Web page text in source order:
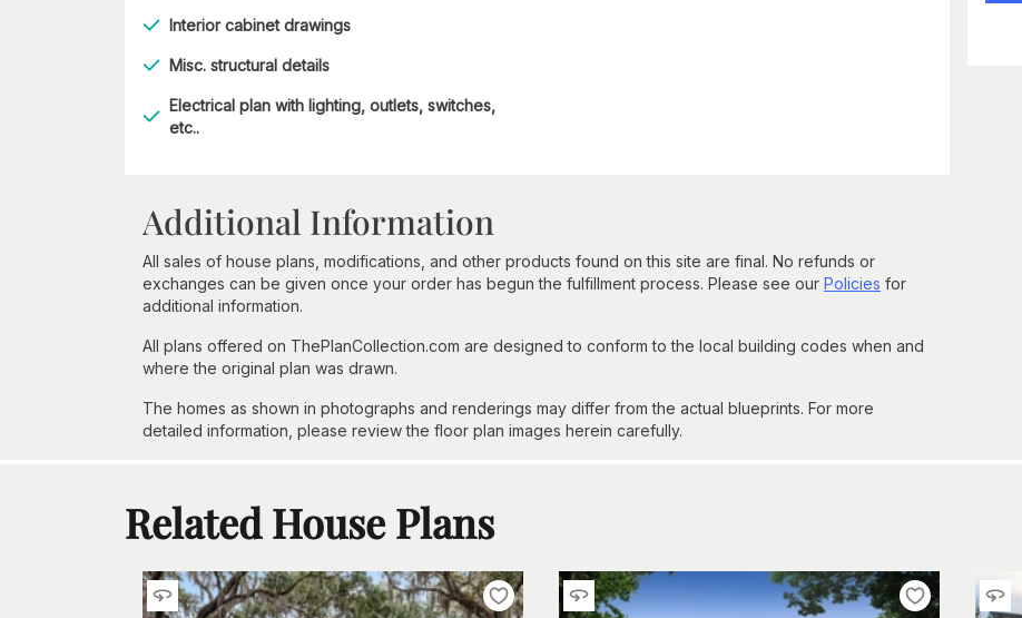
Interior cabinet drawings
Misc. structural details
Electrical plan with lighting, outlets, switches,
etc..
Additional Information
All sales of house plans, modifications, and other products found on this site are final. No refunds or
exchanges can be given once your order has begun the fulfillment process. Please see our Policies for
additional information.
All plans offered on ThePlanCollection.com are designed to conform to the local building codes when and
where the original plan was drawn.
The homes as shown in photographs and renderings may differ from the actual blueprints. For more
detailed information, please review the floor plan images herein carefully.
Related House Plans